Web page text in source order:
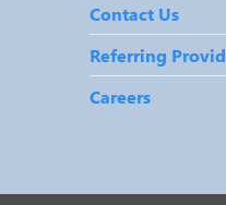
Contact Us
Referring
Careers